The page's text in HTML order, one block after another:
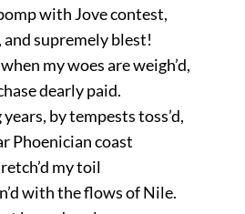
with Jove contest,
supremely blest!
my woes are weigh’d,
dearly paid.
by tempests toss’d,
Phoenician coast
my toil
with the flows of Nile.